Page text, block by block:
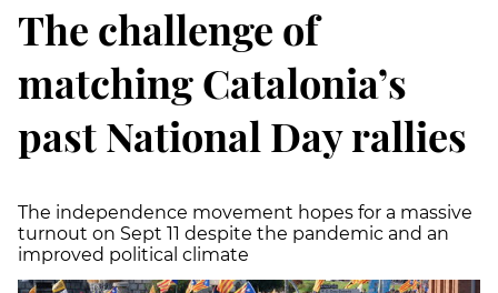
The challenge of
matching Catalonia’s
past National Day rallies
The independence movement hopes for a massive
turnout on Sept 11 despite the pandemic and an
improved political climate